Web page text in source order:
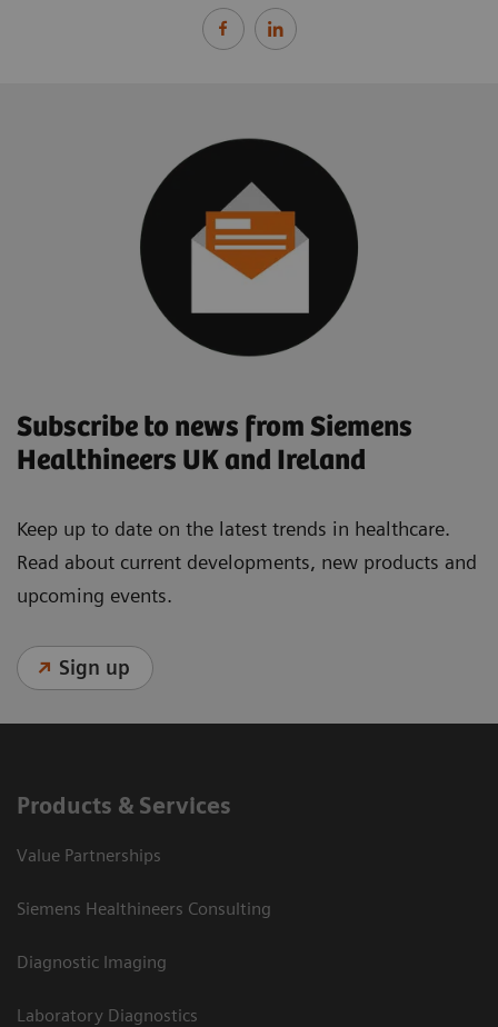
Subscribe to news from Siemens
Healthineers UK and Ireland
Keep up to date on the latest trends in healthcare.
Read about current developments, new products and
upcoming events.
Sign up
Products & Services
Value Partnerships
Siemens Healthineers Consulting
Diagnostic Imaging
Laboratory Diagnostics